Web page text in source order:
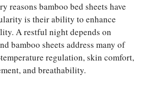
reasons bamboo bed sheets have
is their ability to enhance
A restful night depends on
bamboo sheets address many of
regulation, skin comfort,
and breathability.